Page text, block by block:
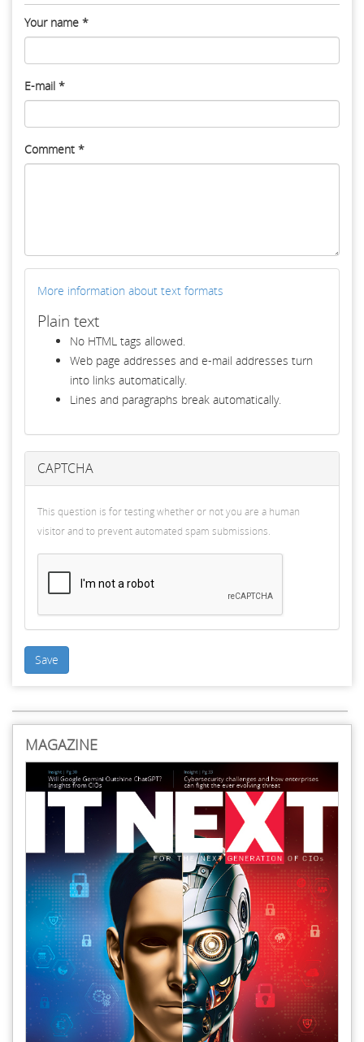
Your name *
E-mail *
Comment *
More information about text formats
Plain text
No HTML tags allowed.
Web page addresses and e-mail addresses turn
into links automatically.
Lines and paragraphs break automatically.
CAPTCHA
This question is for testing whether or not you are a human
visitor and to prevent automated spam submissions.
Save
MAGAZINE